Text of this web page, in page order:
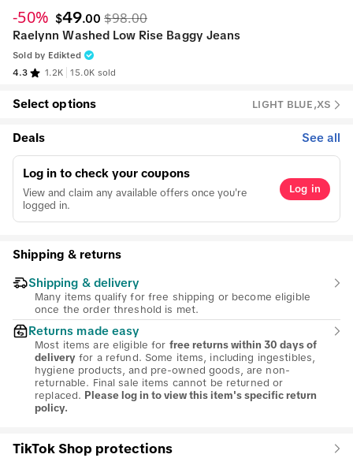
-50% $49.00 $98.00
Raelynn Washed Low Rise Baggy Jeans
Sold by Edikted
4.3
1.2K 15.0K sold
Select options LIGHT BLUE,XS
Deals See all
Log in to check your coupons
View and claim any available offers once you're
logged in.
Log in
Shipping & returns
Shipping & delivery
Many items qualify for free shipping or become eligible
once the order threshold is met.
Returns made easy
Most items are eligible for free returns within 30 days of
delivery for a refund. Some items, including ingestibles,
hygiene products, and pre-owned goods, are non-
returnable. Final sale items cannot be returned or
replaced. Please log in to view this item's specific return
policy.
TikTok Shop protections